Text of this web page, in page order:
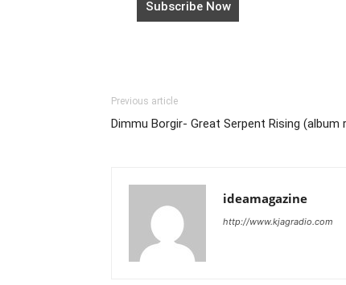
Previous article
Dimmu Borgir- Great Serpent Rising (album
ideamagazine
http://www.kjagradio.com